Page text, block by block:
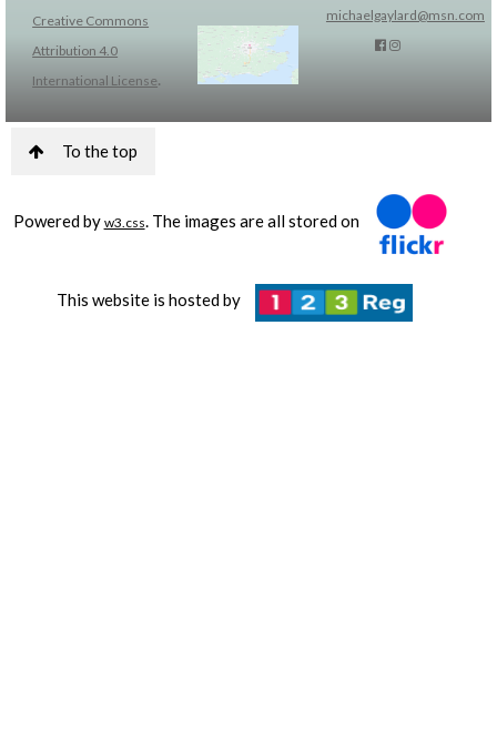
Creative Commons
Attribution 4.0
International License.
michaelgaylard@msn.com
To the top
Powered by w3.css. The images are all stored on
This website is hosted by